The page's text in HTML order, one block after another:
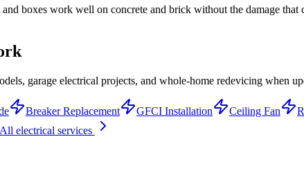
boxes work well on concrete and brick without the damage
garage electrical projects, and whole-home redevicing when
Breaker Replacement GFCI Installation Ceiling Fan
All electrical services